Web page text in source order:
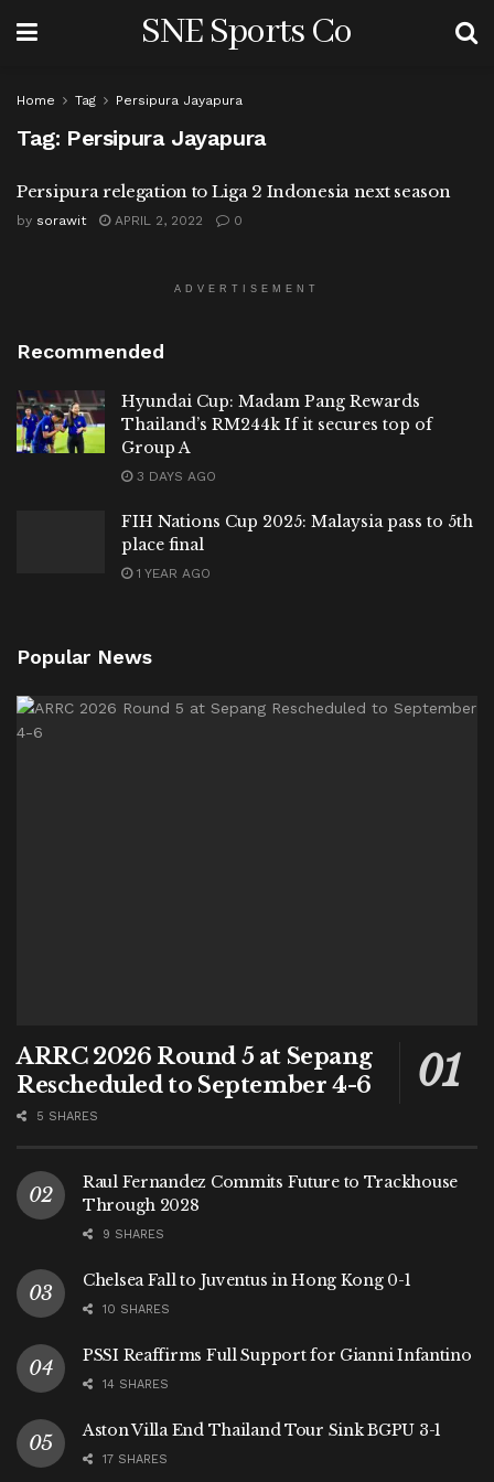
SNE Sports Co
Home Tag Persipura Jayapura
Tag: Persipura Jayapura
Persipura relegation to Liga 2 Indonesia next season
by sorawit APRIL 2, 2022 0
ADVERTISEMENT
Recommended
Hyundai Cup: Madam Pang Rewards
Thailand’s RM244k If it secures top of
Group A
3 DAYS AGO
FIH Nations Cup 2025: Malaysia pass to 5th
place final
1 YEAR AGO
Popular News
ARRC 2026 Round 5 at Sepang
Rescheduled to September 4-6
5 SHARES
Raul Fernandez Commits Future to Trackhouse
Through 2028
9 SHARES
Chelsea Fall to Juventus in Hong Kong 0-1
10 SHARES
PSSI Reaffirms Full Support for Gianni Infantino
14 SHARES
Aston Villa End Thailand Tour Sink BGPU 3-1
17 SHARES